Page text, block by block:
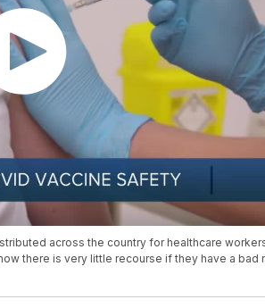
across the country for healthcare
there is very little recourse if they have a bad